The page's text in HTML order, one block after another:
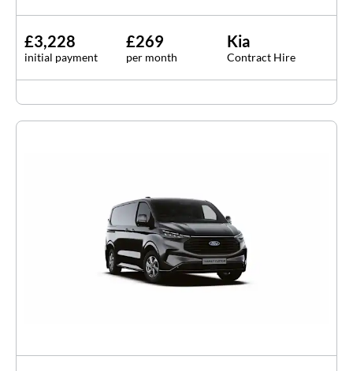
£3,228
initial payment
£269
per month
Kia
Contract Hire